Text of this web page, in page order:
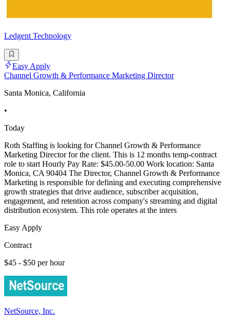
Ledgent Technology
Easy Apply
Channel Growth & Performance Marketing Director
Santa Monica, California
•
Today
Roth Staffing is looking for Channel Growth & Performance
Marketing Director for the client. This is 12 months temp-contract
role to start Hourly Pay Rate: $45.00-50.00 Work location: Santa
Monica, CA 90404 The Director, Channel Growth & Performance
Marketing is responsible for defining and executing comprehensive
growth strategies that drive audience, subscriber acquisition,
engagement, and retention across company's streaming and digital
distribution ecosystem. This role operates at the inters
Easy Apply
Contract
$45 - $50 per hour
NetSource, Inc.